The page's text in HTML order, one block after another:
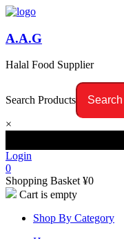
A.A.G
Halal Food Supplier
Search Products
×
Login
0
Shopping Basket ¥0
Cart is empty
Shop By Category